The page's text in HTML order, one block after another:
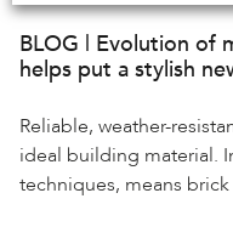
BLOG | Evolution of
helps put a stylish
Reliable, weather-
ideal building material.
techniques, means